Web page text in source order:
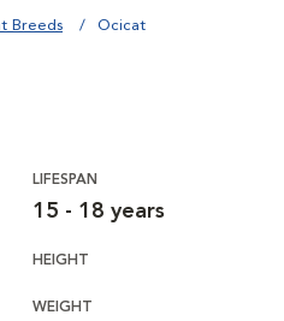
Breeds Ocicat
LIFESPAN
15 - 18 years
HEIGHT
WEIGHT